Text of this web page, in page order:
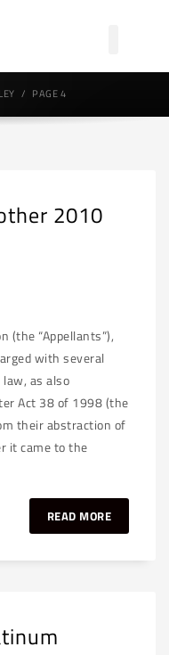
PAGE 4
2010
(the “Appellants”),
with several
as also
Act 38 of 1998 (the
their abstraction of
it came to the
READ MORE